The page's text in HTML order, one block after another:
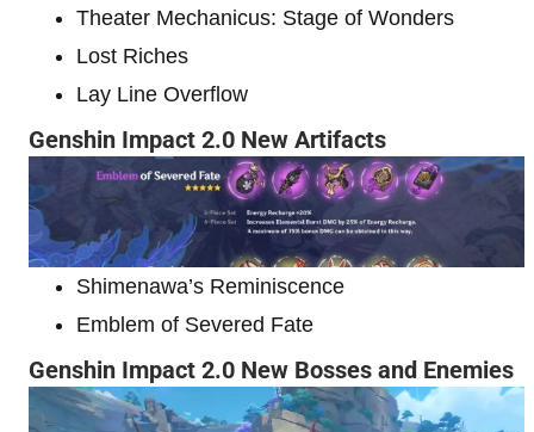
Theater Mechanicus: Stage of Wonders
Lost Riches
Lay Line Overflow
Genshin Impact 2.0 New Artifacts
Shimenawa’s Reminiscence
Emblem of Severed Fate
Genshin Impact 2.0 New Bosses and Enemies